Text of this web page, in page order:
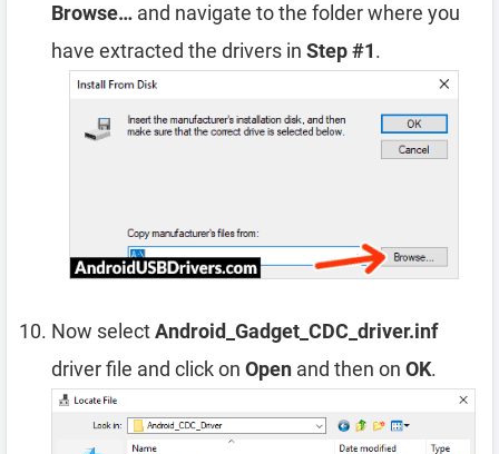
Browse… and navigate to the folder where you
have extracted the drivers in Step #1.
Now selectAndroid_Gadget_CDC_driver.inf
driver file and click on Open and then on OK.